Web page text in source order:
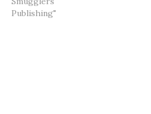
Publishing"